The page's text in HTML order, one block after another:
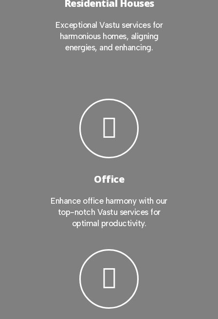
Residential Houses
Exceptional Vastu services for
harmonious homes, aligning
energies, and enhancing.
Office
Enhance office harmony with our
top-notch Vastu services for
optimal productivity.